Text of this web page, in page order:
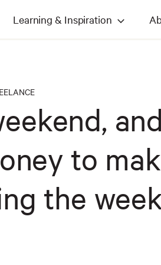
Learning & Inspiration
and
to
the